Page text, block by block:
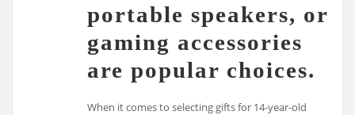
portable speakers, or
gaming accessories
are popular choices.
When it comes to selecting gifts for 14-year-old